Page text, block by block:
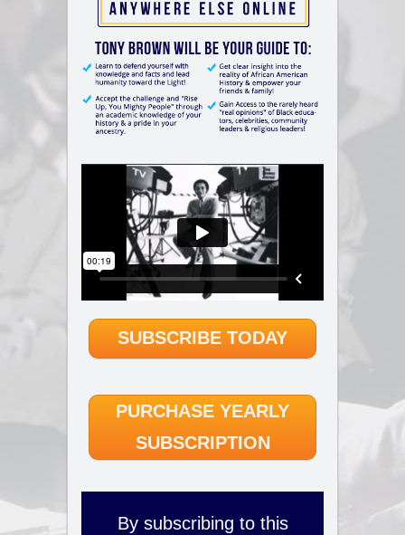
SUBSCRIBE TODAY
PURCHASE YEARLY
SUBSCRIPTION
By subscribing to this